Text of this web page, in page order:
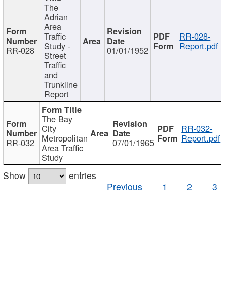
RR-028
The
Adrian
Area
Traffic
Study -
Street
Traffic
and
Trunkline
Report
01/01/1952
RR-028-
Report.pdf
RR-032
The Bay
City
Metropolitan
Area Traffic
Study
07/01/1965
RR-032-
Report.pdf
Show
entries
Previous
1 2 3